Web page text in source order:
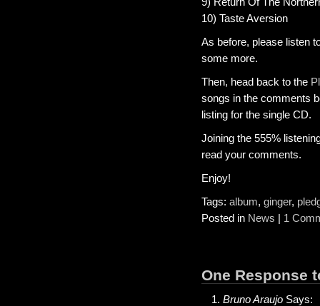
10) Taste Aversion
As before, please listen
some more.
Then, head back to the
songs in the comments
listing for the single CD.
Joining the 555%
read your comments.
Enjoy!
Tags: album, ginger,
Posted in News | 1
One Response
Bruno Araujo Says: